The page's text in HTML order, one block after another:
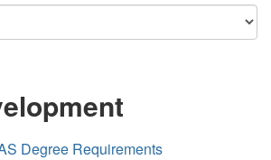
Degree Requirements